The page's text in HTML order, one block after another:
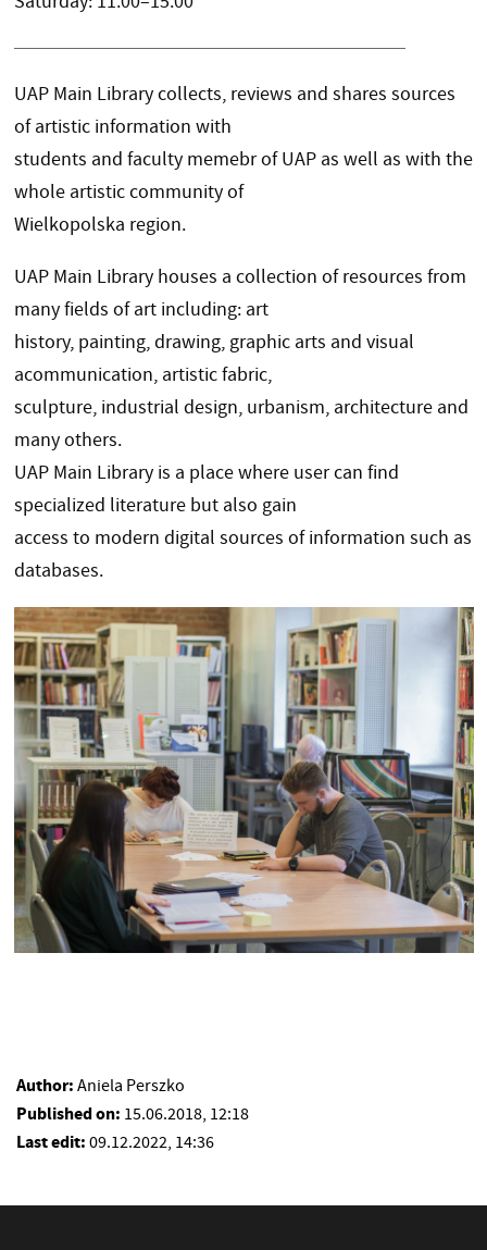
UAP Main Library collects, reviews and shares sources
of artistic information with
students and faculty memebr of UAP as well as with the
whole artistic community of
Wielkopolska region.
UAP Main Library houses a collection of resources from
many fields of art including: art
history, painting, drawing, graphic arts and visual
acommunication, artistic fabric,
sculpture, industrial design, urbanism, architecture and
many others.
UAP Main Library is a place where user can find
specialized literature but also gain
access to modern digital sources of information such as
databases.
Author: Aniela Perszko
Published on: 15.06.2018, 12:18
Last edit: 09.12.2022, 14:36